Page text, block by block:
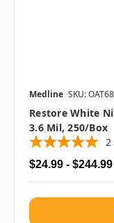
Medline SKU:
Restore White
3.6 Mil, 250/box
2
$24.99 - $244.99